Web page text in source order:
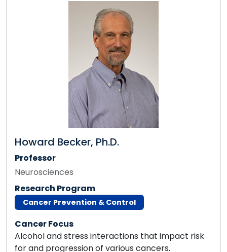
Howard Becker, Ph.D.
Professor
Neurosciences
Research Program
Cancer Prevention & Control
Cancer Focus
Alcohol and stress interactions that impact risk
for and progression of various cancers.